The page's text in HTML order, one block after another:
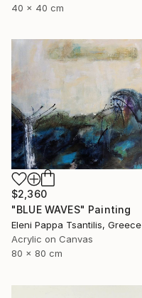
40 x 40 cm
$2,360
"BLUE WAVES" Painting
Eleni Pappa Tsantilis, Greece
Acrylic on Canvas
80 x 80 cm